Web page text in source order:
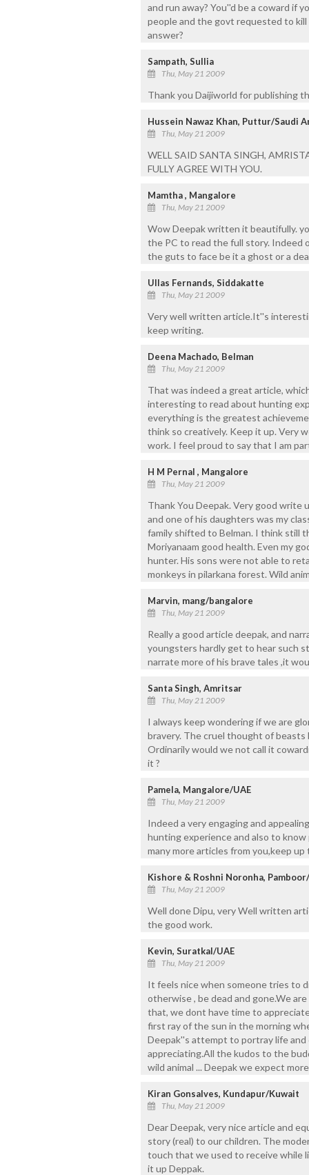
and run away? You''d be a coward if
people and the govt requested to
answer?
Sampath, Sullia
Thu, May 21 2009
Thank you Daijiworld for publishing
Hussein Nawaz Khan, Puttur/Saudi
Thu, May 21 2009
WELL SAID SANTA SINGH,
FULLY AGREE WITH YOU.
Mamtha , Mangalore
Thu, May 21 2009
Wow Deepak written it beautifully.
the PC to read the full story. Indeed
the guts to face be it a ghost or a
Ullas Fernands, Siddakatte
Thu, May 21 2009
Very well written article.It''s
keep writing.
Deena Machado, Belman
Thu, May 21 2009
That was indeed a great article,
interesting to read about hunting
everything is the greatest
think so creatively. Keep it up. Very
work. I feel proud to say that I am
H M Pernal , Mangalore
Thu, May 21 2009
Thank You Deepak. Very good write
and one of his daughters was my
family shifted to Belman. I think still
Moriyanaam good health. Even my
hunter. His sons were not able to
monkeys in pilarkana forest. Wild
Marvin, mang/bangalore
Thu, May 21 2009
Really a good article deepak, and
youngsters hardly get to hear such
narrate more of his brave tales ,it
Santa Singh, Amritsar
Thu, May 21 2009
I always keep wondering if we are
bravery. The cruel thought of beasts
Ordinarily would we not call it
it ?
Pamela, Mangalore/UAE
Thu, May 21 2009
Indeed a very engaging and
hunting experience and also to
many more articles from you,keep
Kishore & Roshni Noronha,
Thu, May 21 2009
Well done Dipu, very Well written
the good work.
Kevin, Suratkal/UAE
Thu, May 21 2009
It feels nice when someone tries to
otherwise , be dead and gone.We
that, we dont have time to
first ray of the sun in the morning
Deepak''s attempt to portray life
appreciating.All the kudos to the
wild animal ... Deepak we expect
Kiran Gonsalves, Kundapur/Kuwait
Thu, May 21 2009
Dear Deepak, very nice article and
story (real) to our children. The
touch that we used to receive while
it up Deppak.